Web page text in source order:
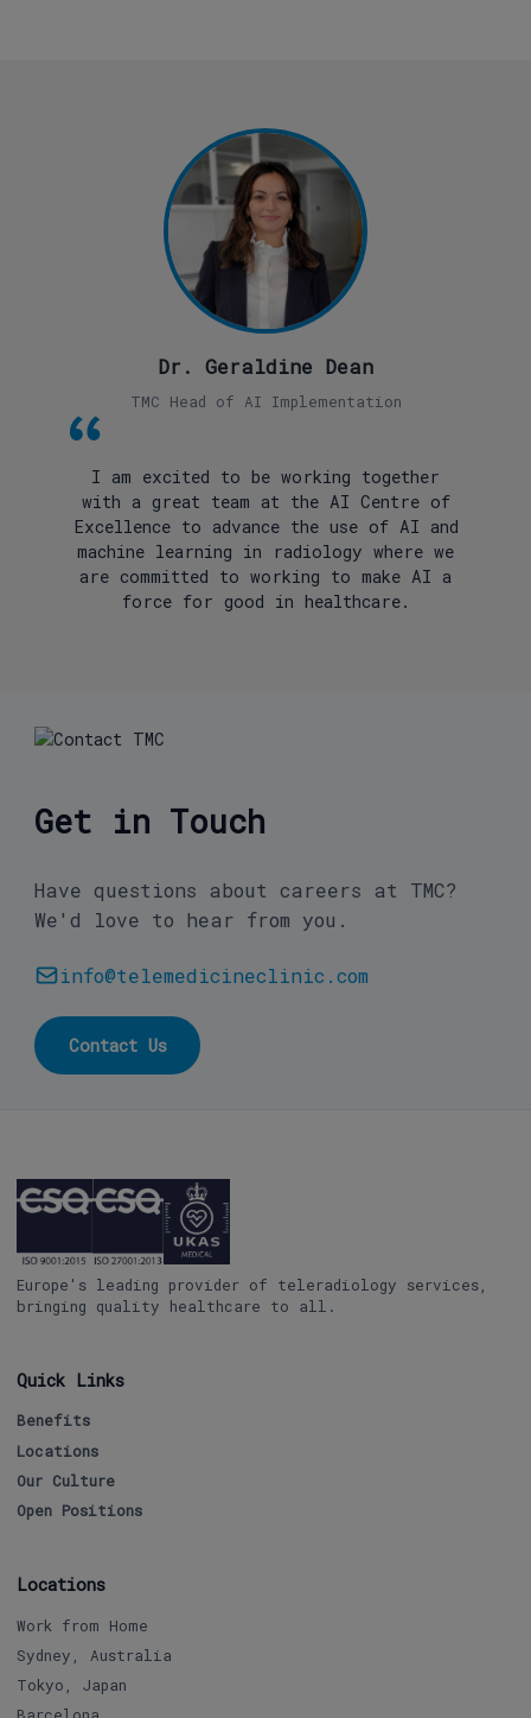
Dr. Geraldine Dean
TMC Head of AI Implementation
I am excited to be working together
with a great team at the AI Centre of
Excellence to advance the use of AI and
machine learning in radiology where we
are committed to working to make AI a
force for good in healthcare.
Get in Touch
Have questions about careers at TMC?
We'd love to hear from you.
info@telemedicineclinic.com
Contact Us
Europe's leading provider of teleradiology services,
bringing quality healthcare to all.
Quick Links
Benefits
Locations
Our Culture
Open Positions
Locations
Work from Home
Sydney, Australia
Tokyo, Japan